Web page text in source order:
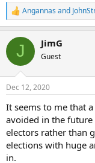
R
e
c
i
s
Angannas and
J JimG
Guest
Dec 12, 2020
It seems to me that
avoided in the future
electors rather than
elections with huge
in.